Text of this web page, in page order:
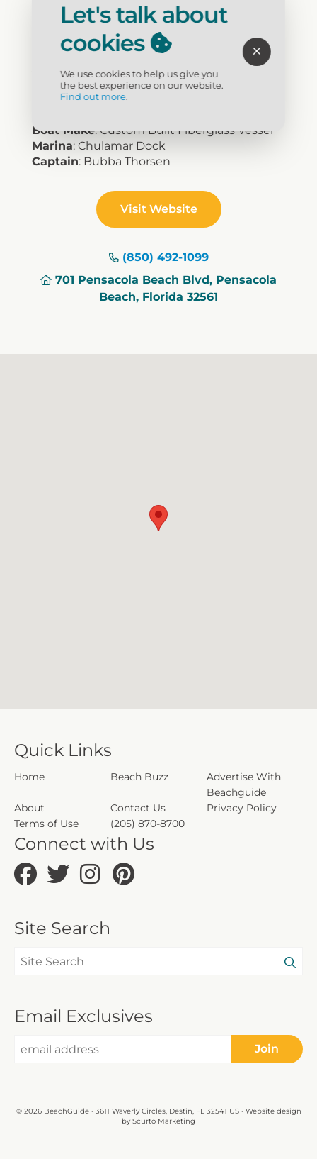
Type of Fishing: Deep Sea, Bottom and
We Fish for... : All Types
Air Conditioning
: Yes
Trips: 4 to 10 Hour, 2 Hour Sightseeing
Max Passengers
Boat Make: Custom Built Fiberglass Vessel
Marina: Chulamar Dock
Captain: Bubba Thorsen
Visit Website
(850) 492-1099
701 Pensacola Beach Blvd, Pensacola
Beach, Florida 32561
Quick Links
Home Beach Buzz
Advertise With
Beachguide
About
Contact Us
Privacy Policy
Terms of Use
(205) 870-8700
Connect with Us
Site Search
Email Exclusives
Join
© 2026 BeachGuide · 3611 Waverly Circles, Destin, FL 32541 US · Website design
by Scurto Marketing
Let's talk about
cookies
We use cookies to help us give you
the best experience on our website.
Find out more.